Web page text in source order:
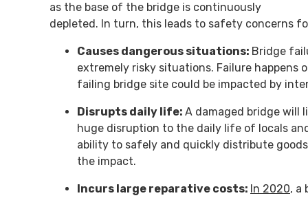
as the base of the bridge is continuously
depleted. In turn, this leads to safety concerns
Causes dangerous situations: Bridge
extremely risky situations. Failure
failing bridge site could be impacted by
Disrupts daily life: A damaged bridge will
huge disruption to the daily life of locals
ability to safely and quickly distribute
the impact.
Incurs large reparative costs: In 2020, a